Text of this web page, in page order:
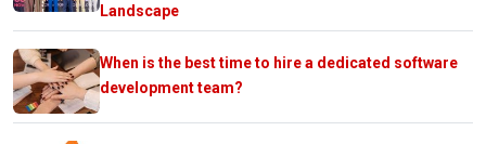
Landscape
When is the best time to hire a dedicated software
development team?